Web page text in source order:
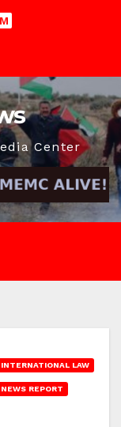
Center
INTERNATIONAL LAW
NEWS REPORT